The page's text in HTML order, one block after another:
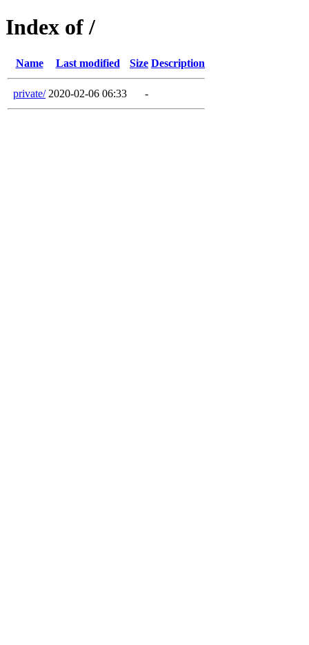
Index of /
Name Last modified Size Description
private/ 2020-02-06 06:33 -